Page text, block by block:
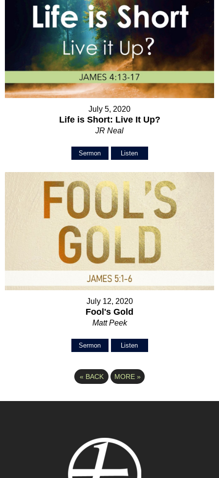
July 5, 2020
Life is Short: Live It Up?
JR Neal
Sermon Listen
July 12, 2020
Fool's Gold
Matt Peek
Sermon Listen
« BACK MORE »